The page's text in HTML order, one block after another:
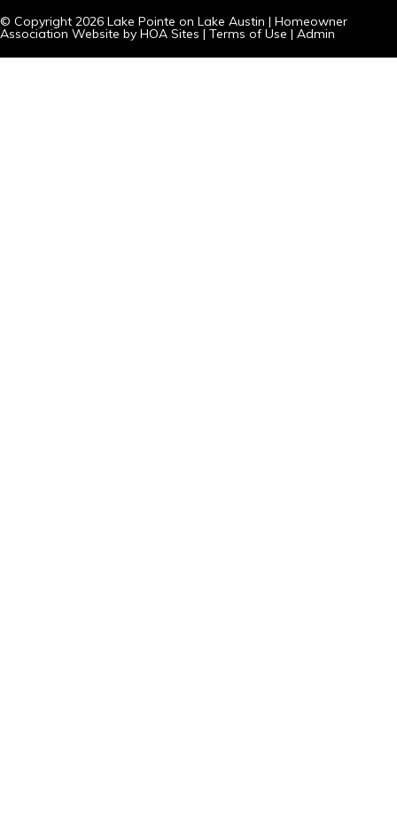
© Copyright 2026 Lake Pointe on Lake Austin | Homeowner
Association Website by HOA Sites | Terms of Use | Admin